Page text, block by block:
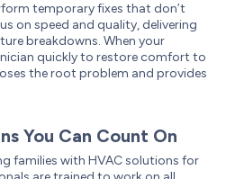
temporary fixes that don’t
on speed and quality, delivering
breakdowns. When your
quickly to restore comfort to
the root problem and provides
You Can Count On
families with HVAC solutions for